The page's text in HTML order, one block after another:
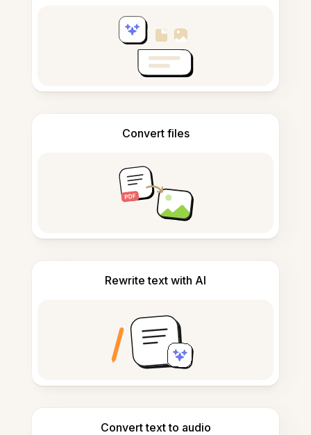
Convert files
Rewrite text with AI
Convert text to audio